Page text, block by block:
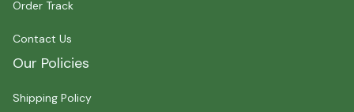
Order Track
Contact Us
Our Policies
Shipping Policy